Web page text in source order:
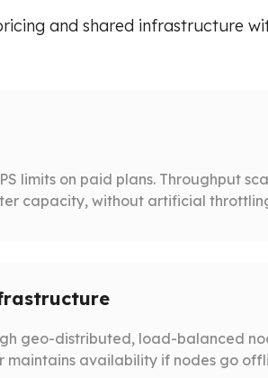
and shared infrastructure
limits on paid plans. Throughput
capacity, without artificial
geo-distributed, load-balanced
maintains availability if nodes go